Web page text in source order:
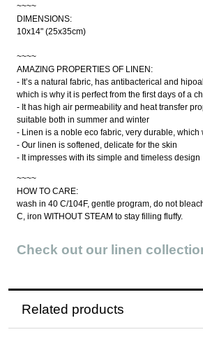
~~~~
DIMENSIONS:
10x14" (25x35cm)
~~~~
AMAZING PROPERTIES OF LINEN:
- It’s a natural fabric, has antibacterical and
which is why it is perfect from the first days of a
- It has high air permeability and heat transfer
suitable both in summer and winter
- Linen is a noble eco fabric, very durable, which
- Our linen is softened, delicate for the skin
- It impresses with its simple and timeless design
~~~~
HOW TO CARE:
wash in 40 C/104F, gentle program, do not
C, iron WITHOUT STEAM to stay filling fluffy.
Check out our linen
Related products